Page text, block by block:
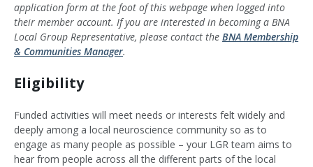
application form at the foot of this webpage when logged into
their member account. If you are interested in becoming a BNA
Local Group Representative, please contact the BNA Membership
& Communities Manager.
Eligibility
Funded activities will meet needs or interests felt widely and
deeply among a local neuroscience community so as to
engage as many people as possible – your LGR team aims to
hear from people across all the different parts of the local